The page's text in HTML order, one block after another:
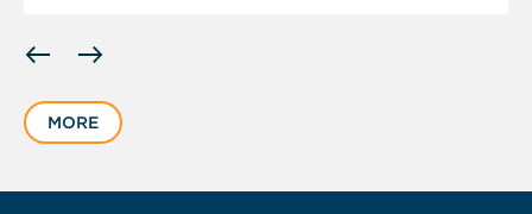
slide
of
MORE